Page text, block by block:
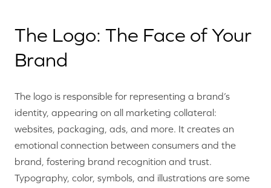
The Logo: The Face of Your
Brand
The logo is responsible for representing a brand’s
identity, appearing on all marketing collateral:
websites, packaging, ads, and more. It creates an
emotional connection between consumers and the
brand, fostering brand recognition and trust.
Typography, color, symbols, and illustrations are some